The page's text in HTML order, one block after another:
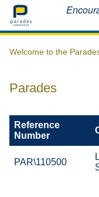
Home
Welcome to the
Parades
Reference
Number
PAR\110500